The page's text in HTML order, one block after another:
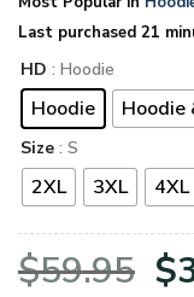
Last purchased 21
HD : Hoodie
Hoodie Hoodie
Size : S
2XL 3XL 4XL
$59.95 $